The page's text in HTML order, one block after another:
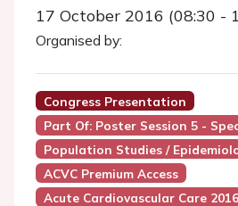
17 October 2016 (08:30 -
Organised by:
Congress Presentation
Part Of: Poster Session 5 -
Population Studies /
ACVC Premium Access
Acute Cardiovascular Care 2016